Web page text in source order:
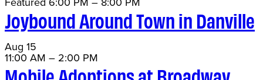
Joybound Around Town in Danville
Aug 15
11:00 AM – 2:00 PM